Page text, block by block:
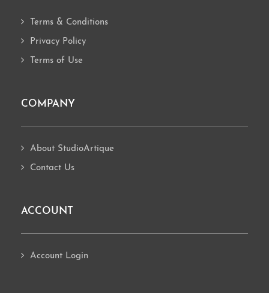
Terms & Conditions
Privacy Policy
Terms of Use
COMPANY
About StudioArtique
Contact Us
ACCOUNT
Account Login